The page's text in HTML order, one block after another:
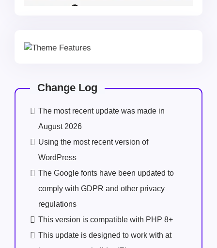
Change Log
The most recent update was made in
August 2026
Using the most recent version of
WordPress
The Google fonts have been updated to
comply with GDPR and other privacy
regulations
This version is compatible with PHP 8+
This update is designed to work with at